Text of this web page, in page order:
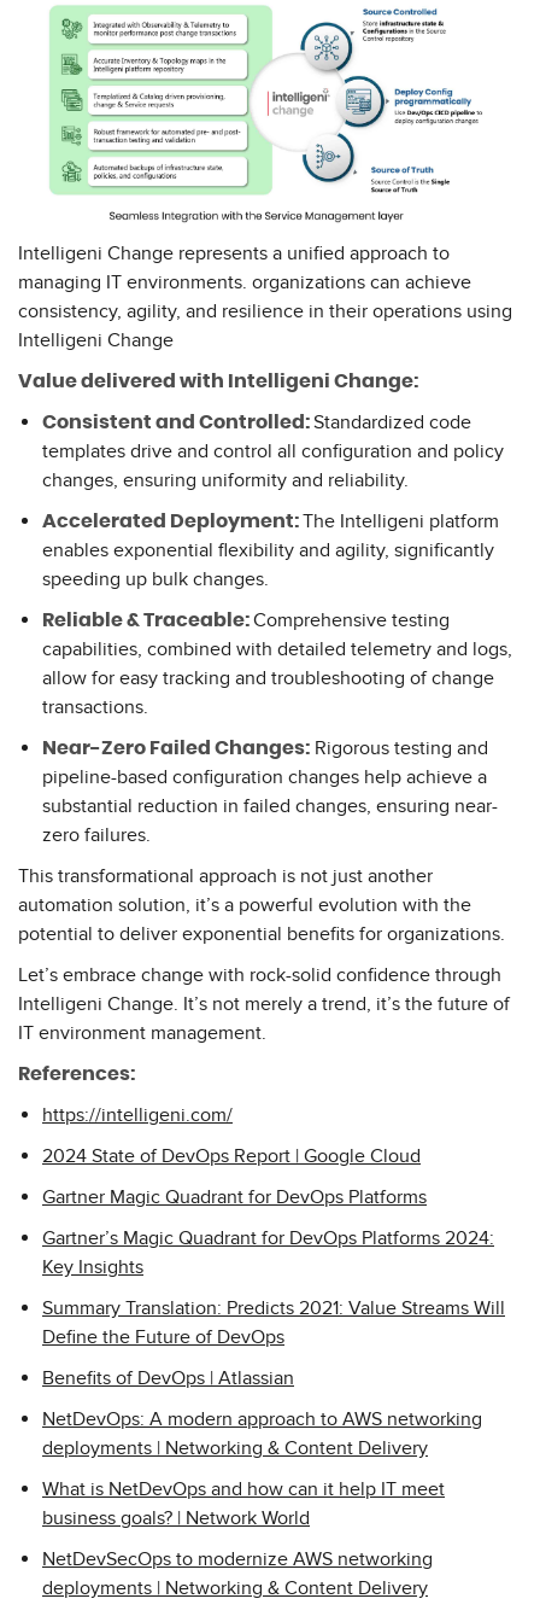
Intelligeni Change represents a unified approach to
managing IT environments. organizations can achieve
consistency, agility, and resilience in their operations using
Intelligeni Change
Value delivered with Intelligeni Change:
Consistent and Controlled:Standardized code
templates drive and control all configuration and policy
changes, ensuring uniformity and reliability.
Accelerated Deployment:The Intelligeni platform
enables exponential flexibility and agility, significantly
speeding up bulk changes.
Reliable & Traceable:Comprehensive testing
capabilities, combined with detailed telemetry and logs,
allow for easy tracking and troubleshooting of change
transactions.
Near-Zero Failed Changes: Rigorous testing and
pipeline-based configuration changes help achieve a
substantial reduction in failed changes, ensuring near-
zero failures.
This transformational approach is not just another
automation solution, it’s a powerful evolution with the
potential to deliver exponential benefits for organizations.
Let’s embrace change with rock-solid confidence through
Intelligeni Change. It’s not merely a trend, it’s the future of
IT environment management.
References:
https://intelligeni.com/
2024 State of DevOps Report | Google Cloud
Gartner Magic Quadrant for DevOps Platforms
Gartner’s Magic Quadrant for DevOps Platforms 2024:
Key Insights
Summary Translation: Predicts 2021: Value Streams Will
Define the Future of DevOps
Benefits of DevOps | Atlassian
NetDevOps: A modern approach to AWS networking
deployments | Networking & Content Delivery
What is NetDevOps and how can it help IT meet
business goals? | Network World
NetDevSecOps to modernize AWS networking
deployments | Networking & Content Delivery